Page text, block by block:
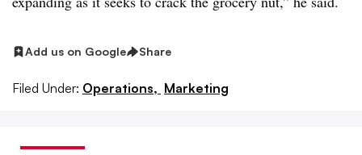
Add us on Google Share
Filed Under: Operations, Marketing